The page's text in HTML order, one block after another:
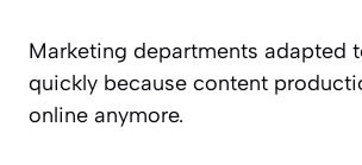
Marketing departments adapted
quickly because content
online anymore.